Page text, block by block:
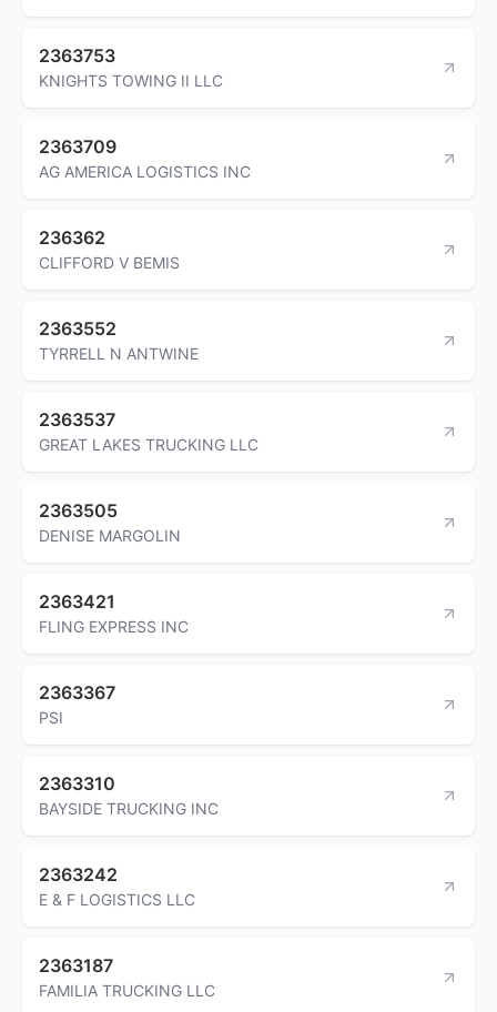
2363753
KNIGHTS TOWING II LLC
2363709
AG AMERICA LOGISTICS INC
236362
CLIFFORD V BEMIS
2363552
TYRRELL N ANTWINE
2363537
GREAT LAKES TRUCKING LLC
2363505
DENISE MARGOLIN
2363421
FLING EXPRESS INC
2363367
PSI
2363310
BAYSIDE TRUCKING INC
2363242
E & F LOGISTICS LLC
2363187
FAMILIA TRUCKING LLC